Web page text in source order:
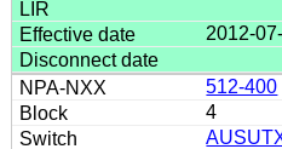
2012-
512-400
4